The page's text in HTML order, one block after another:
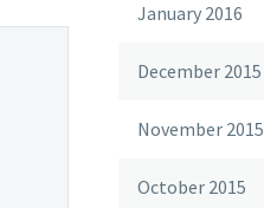
January 2016
December 2015
November 2015
October 2015